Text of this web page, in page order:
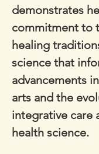
demonstrates
commitment to
healing
science that
advancements
arts and the
integrative care
health science.